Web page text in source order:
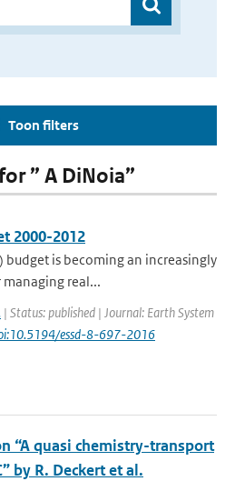
Toon filters
” A DiNoia”
2000-2012
budget is becoming an increasingly
real...
| Status: published | Journal: Earth System
essd-8-697-2016
“A quasi chemistry-transport
by R. Deckert et al.